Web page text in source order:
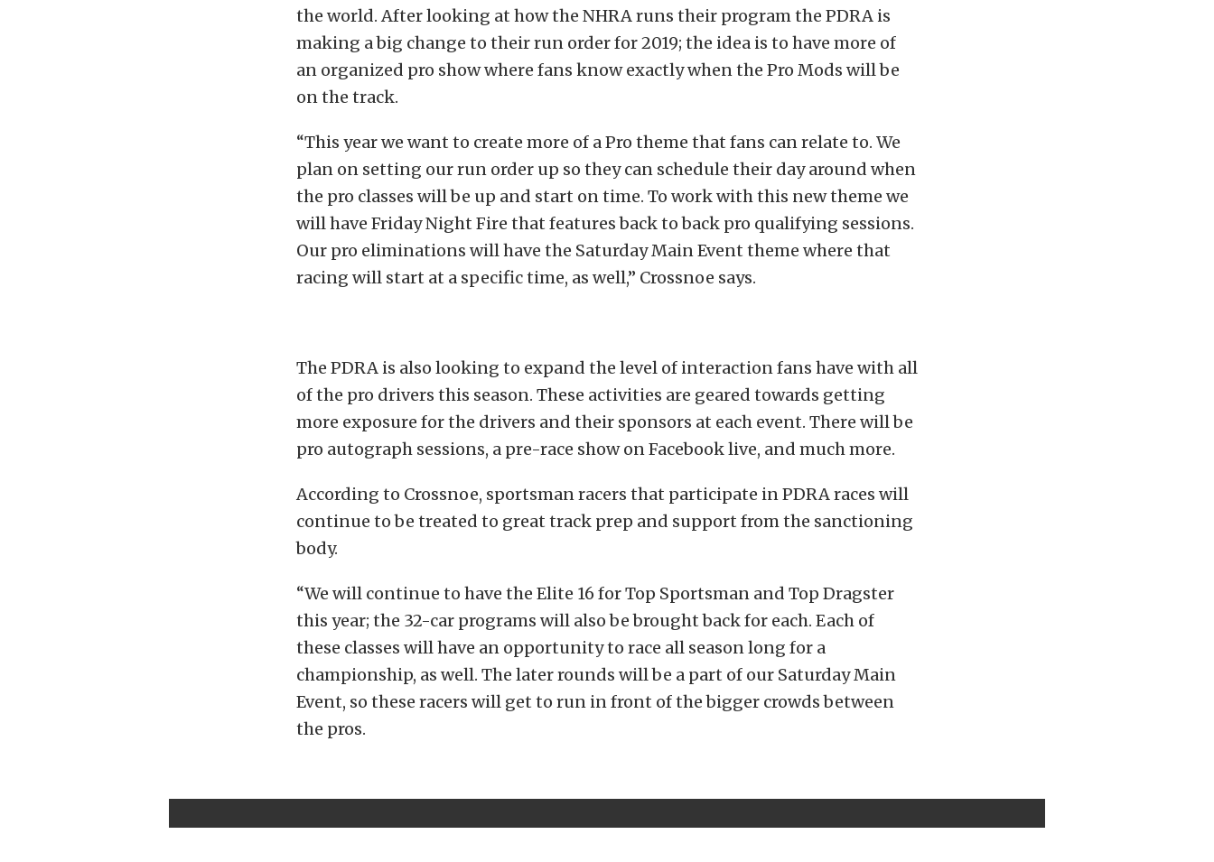
the world. After looking at how the NHRA runs their program the PDRA is
making a big change to their run order for 2019; the idea is to have more of
an organized pro show where fans know exactly when the Pro Mods will be
on the track.
“This year we want to create more of a Pro theme that fans can relate to. We
plan on setting our run order up so they can schedule their day around when
the pro classes will be up and start on time. To work with this new theme we
will have Friday Night Fire that features back to back pro qualifying sessions.
Our pro eliminations will have the Saturday Main Event theme where that
racing will start at a specific time, as well,” Crossnoe says.
The PDRA is also looking to expand the level of interaction fans have with all
of the pro drivers this season. These activities are geared towards getting
more exposure for the drivers and their sponsors at each event. There will be
pro autograph sessions, a pre-race show on Facebook live, and much more.
According to Crossnoe, sportsman racers that participate in PDRA races will
continue to be treated to great track prep and support from the sanctioning
body.
“We will continue to have the Elite 16 for Top Sportsman and Top Dragster
this year; the 32-car programs will also be brought back for each. Each of
these classes will have an opportunity to race all season long for a
championship, as well. The later rounds will be a part of our Saturday Main
Event, so these racers will get to run in front of the bigger crowds between
the pros.